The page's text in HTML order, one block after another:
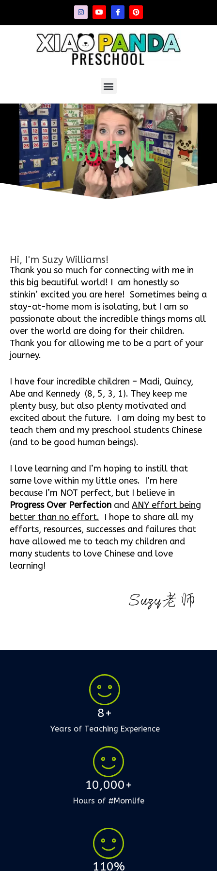
About Me
Hi, I'm Suzy Williams!
Thank you so much for connecting with me in
this big beautiful world! I am honestly so
stinkin’ excited you are here! Sometimes being a
stay-at-home mom is isolating, but I am so
passionate about the incredible things moms all
over the world are doing for their children.
Thank you for allowing me to be a part of your
journey.
I have four incredible children – Madi, Quincy,
Abe and Kennedy (8, 5, 3, 1). They keep me
plenty busy, but also plenty motivated and
excited about the future. I am doing my best to
teach them and my preschool students Chinese
(and to be good human beings).
I love learning and I’m hoping to instill that
same love within my little ones. I’m here
because I’m NOT perfect, but I believe in
Progress Over Perfection and ANY effort being
better than no effort. I hope to share all my
efforts, resources, successes and failures that
have allowed me to teach my children and
many students to love Chinese and love
learning!
8+
Years of Teaching Experience
10,000+
Hours of #Momlife
110%